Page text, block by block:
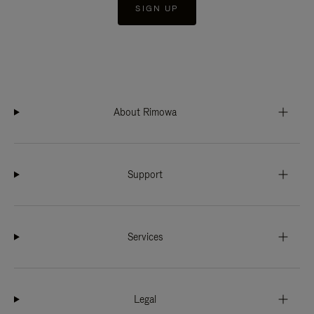
SIGN UP
About Rimowa
Support
Services
Legal